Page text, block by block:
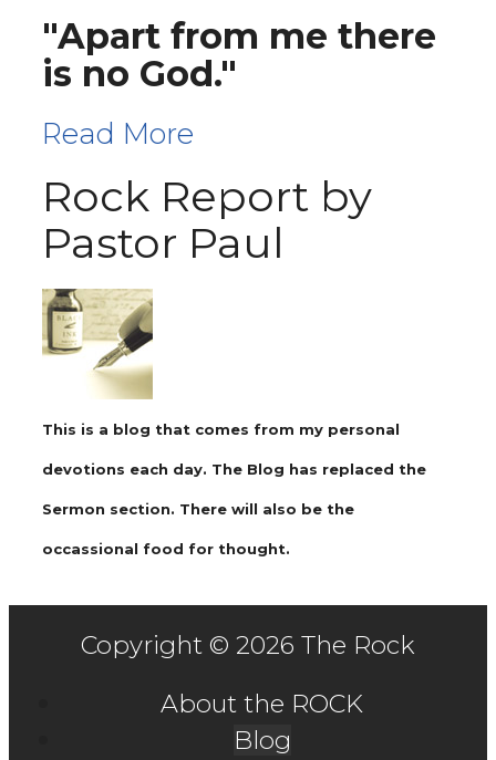
"Apart from me there
is no God."
Read More
Rock Report by
Pastor Paul
This is a blog that comes from my personal
devotions each day. The Blog has replaced the
Sermon section. There will also be the
occassional food for thought.
Copyright © 2026 The Rock
About the ROCK
Blog